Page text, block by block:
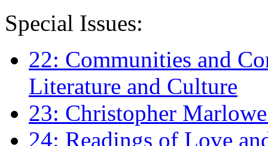
Special Issues:
22: Communities and
Literature and Culture
23: Christopher
24: Readings of Love